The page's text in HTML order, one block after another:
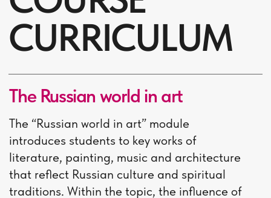
the Head of the Centre,
PhD in philology, senior
TUITION FEE
56 000 ₽
Tuition fee is paid before
the start of the course
(100% prepayment)